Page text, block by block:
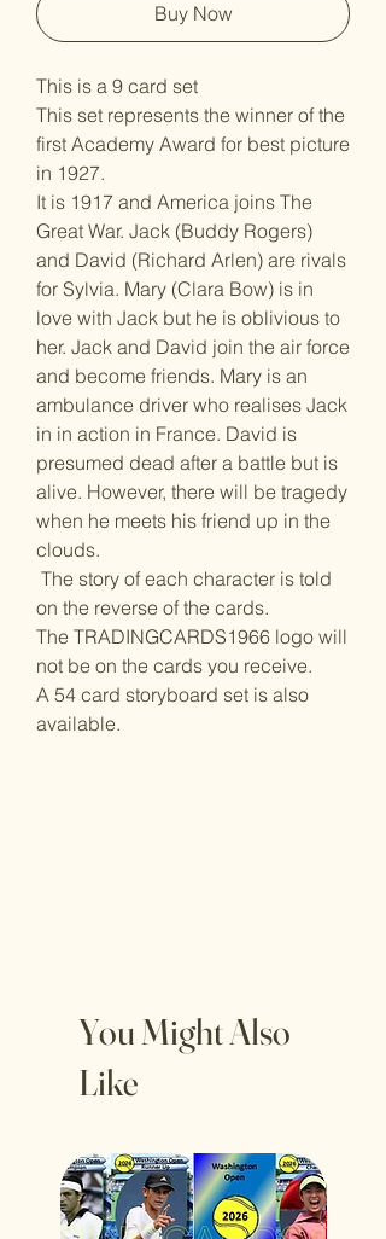
Buy Now
This is a 9 card set
This set represents the winner of the
first Academy Award for best picture
in 1927.
It is 1917 and America joins The
Great War. Jack (Buddy Rogers)
and David (Richard Arlen) are rivals
for Sylvia. Mary (Clara Bow) is in
love with Jack but he is oblivious to
her. Jack and David join the air force
and become friends. Mary is an
ambulance driver who realises Jack
in in action in France. David is
presumed dead after a battle but is
alive. However, there will be tragedy
when he meets his friend up in the
clouds.
The story of each character is told
on the reverse of the cards.
The TRADINGCARDS1966 logo will
not be on the cards you receive.
A 54 card storyboard set is also
available.
You Might Also
Like